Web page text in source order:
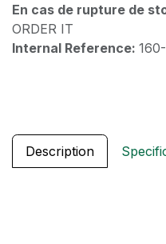
En cas de rupture de
ORDER IT
Internal Reference:
Description